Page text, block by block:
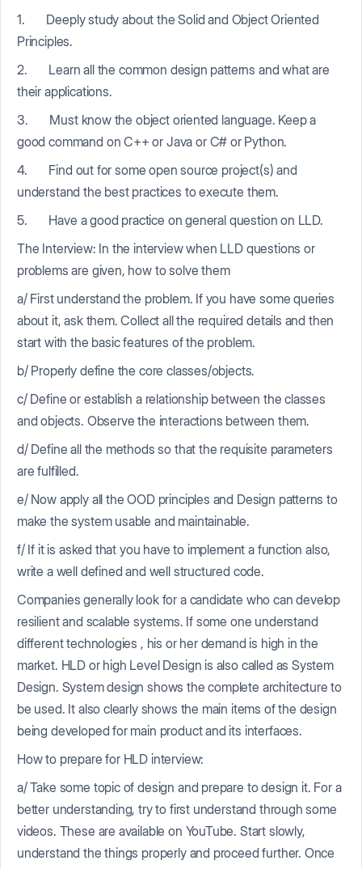
1. Deeply study about the Solid and Object Oriented
Principles.
2. Learn all the common design patterns and what are
their applications.
3. Must know the object oriented language. Keep a
good command on C++ or Java or C# or Python.
4. Find out for some open source project(s) and
understand the best practices to execute them.
5. Have a good practice on general question on LLD.
The Interview: In the interview when LLD questions or
problems are given, how to solve them
a/ First understand the problem. If you have some queries
about it, ask them. Collect all the required details and then
start with the basic features of the problem.
b/ Properly define the core classes/objects.
c/ Define or establish a relationship between the classes
and objects. Observe the interactions between them.
d/ Define all the methods so that the requisite parameters
are fulfilled.
e/ Now apply all the OOD principles and Design patterns to
make the system usable and maintainable.
f/ If it is asked that you have to implement a function also,
write a well defined and well structured code.
Companies generally look for a candidate who can develop
resilient and scalable systems. If some one understand
different technologies , his or her demand is high in the
market. HLD or high Level Design is also called as System
Design. System design shows the complete architecture to
be used. It also clearly shows the main items of the design
being developed for main product and its interfaces.
How to prepare for HLD interview:
a/ Take some topic of design and prepare to design it. For a
better understanding, try to first understand through some
videos. These are available on YouTube. Start slowly,
understand the things properly and proceed further. Once